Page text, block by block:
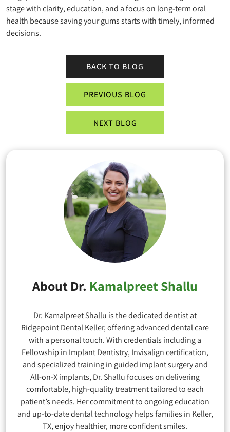
stage with clarity, education, and a focus on long-term oral
health because saving your gums starts with timely, informed
decisions.
BACK TO BLOG
PREVIOUS BLOG
NEXT BLOG
About Dr. Kamalpreet Shallu
Dr. Kamalpreet Shallu is the dedicated dentist at
Ridgepoint Dental Keller, offering advanced dental care
with a personal touch. With credentials including a
Fellowship in Implant Dentistry, Invisalign certification,
and specialized training in guided implant surgery and
All-on-X implants, Dr. Shallu focuses on delivering
comfortable, high-quality treatment tailored to each
patient’s needs. Her commitment to ongoing education
and up-to-date dental technology helps families in Keller,
TX, enjoy healthier, more confident smiles.